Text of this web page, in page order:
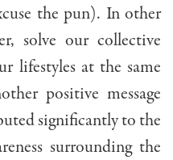
the pun). In other
solve our collective
lifestyles at the same
positive message
significantly to the
surrounding the